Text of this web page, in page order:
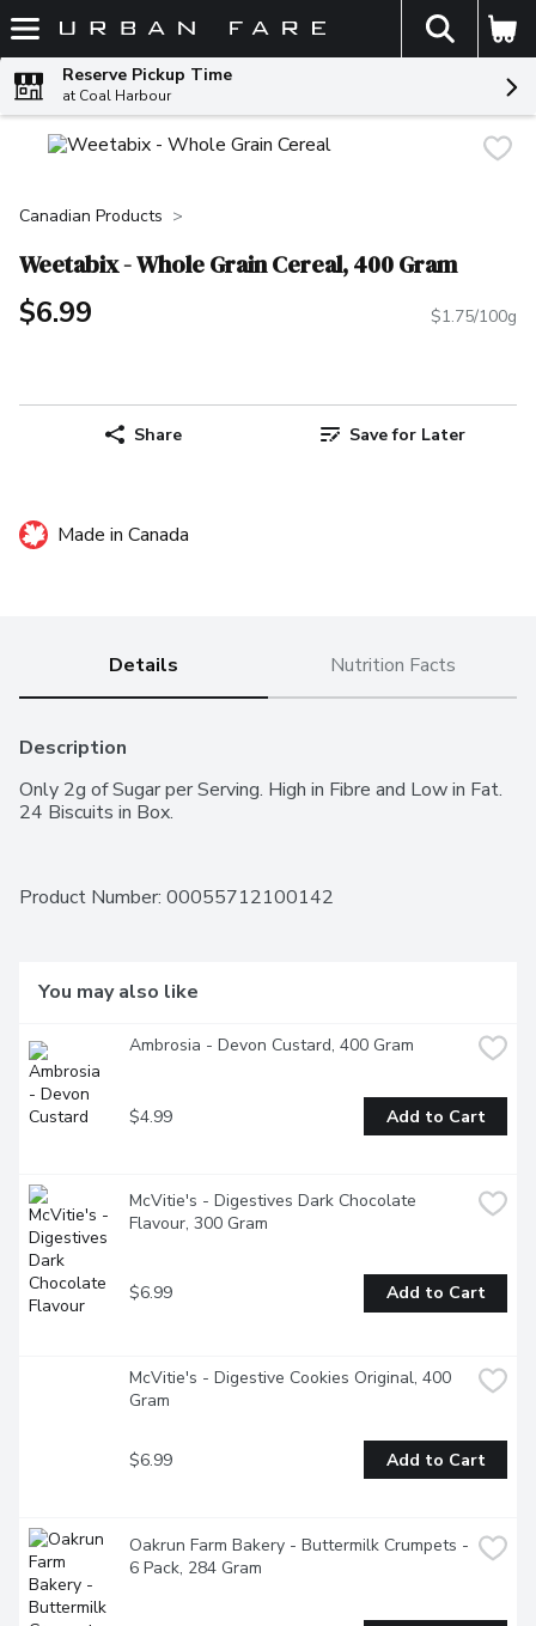
Skip header to page content
The
Reserve Pickup Time
at Coal Harbour
Canadian Products
Weetabix - Whole Grain Cereal, 400 Gram
$6.99 $1.75/100g
Share Save for Later
Made in Canada
Details Nutrition Facts
Description
Only 2g of Sugar per Serving. High in Fibre and Low in Fat.
24 Biscuits in Box.
Product Number: 00055712100142
You may also like
Ambrosia - Devon Custard, 400 Gram
$4.99 Add to Cart
McVitie's - Digestives Dark Chocolate
Flavour, 300 Gram
$6.99 Add to Cart
McVitie's - Digestive Cookies Original, 400
Gram
$6.99 Add to Cart
Oakrun Farm Bakery - Buttermilk Crumpets -
6 Pack, 284 Gram